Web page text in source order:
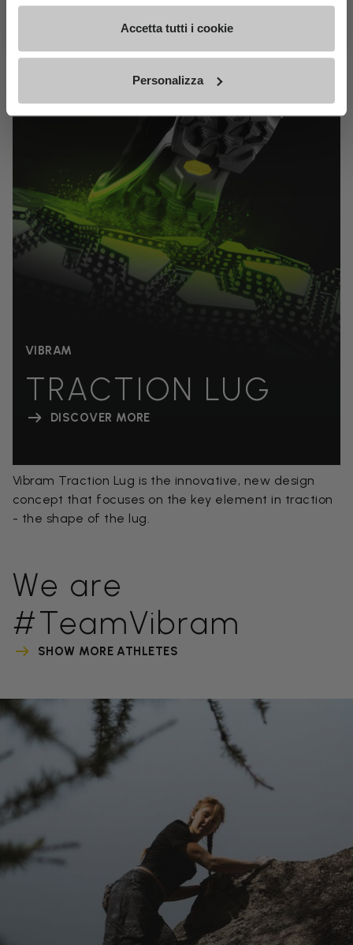
Accetta tutti i cookie
Personalizza
VIBRAM
TRACTION LUG
DISCOVER MORE
Vibram Traction Lug is the innovative, new design
concept that focuses on the key element in traction
- the shape of the lug.
We are
#TeamVibram
SHOW MORE ATHLETES
Subscribe For 10% Off